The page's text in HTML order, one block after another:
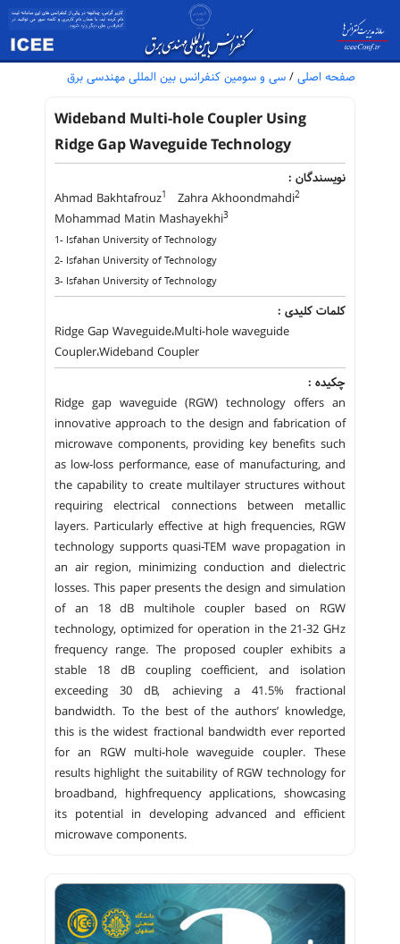
صفحه اصلی / سی و سومین کنفرانس بین المللی مهندسی برق
Wideband Multi-hole Coupler Using
Ridge Gap Waveguide Technology
نویسندگان :
Ahmad Bakhtafrouz1 Zahra Akhoondmahdi2
Mohammad Matin Mashayekhi3
1- Isfahan University of Technology
2- Isfahan University of Technology
3- Isfahan University of Technology
کلمات کلیدی :
Ridge Gap Waveguide،Multi-hole waveguide
Coupler،Wideband Coupler
چکیده :
Ridge gap waveguide (RGW) technology offers an
innovative approach to the design and fabrication of
microwave components, providing key benefits such
as low-loss performance, ease of manufacturing, and
the capability to create multilayer structures without
requiring electrical connections between metallic
layers. Particularly effective at high frequencies, RGW
technology supports quasi-TEM wave propagation in
an air region, minimizing conduction and dielectric
losses. This paper presents the design and simulation
of an 18 dB multihole coupler based on RGW
technology, optimized for operation in the 21-32 GHz
frequency range. The proposed coupler exhibits a
stable 18 dB coupling coefficient, and isolation
exceeding 30 dB, achieving a 41.5% fractional
bandwidth. To the best of the authors’ knowledge,
this is the widest fractional bandwidth ever reported
for an RGW multi-hole waveguide coupler. These
results highlight the suitability of RGW technology for
broadband, highfrequency applications, showcasing
its potential in developing advanced and efficient
microwave components.